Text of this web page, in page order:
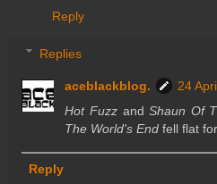
Reply
Replies
aceblackblog.
24
Hot FuzzandShaun Of
The World's End fell flat
Reply